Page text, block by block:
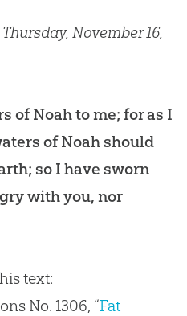
November 16,
of Noah to me; for as I
of Noah should
so I have sworn
with you, nor
text:
No. 1306, “Fat